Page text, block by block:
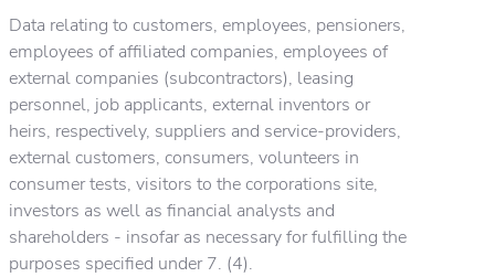
Data relating to customers, employees, pensioners,
employees of affiliated companies, employees of
external companies (subcontractors), leasing
personnel, job applicants, external inventors or
heirs, respectively, suppliers and service-providers,
external customers, consumers, volunteers in
consumer tests, visitors to the corporations site,
investors as well as financial analysts and
shareholders - insofar as necessary for fulfilling the
purposes specified under 7. (4).